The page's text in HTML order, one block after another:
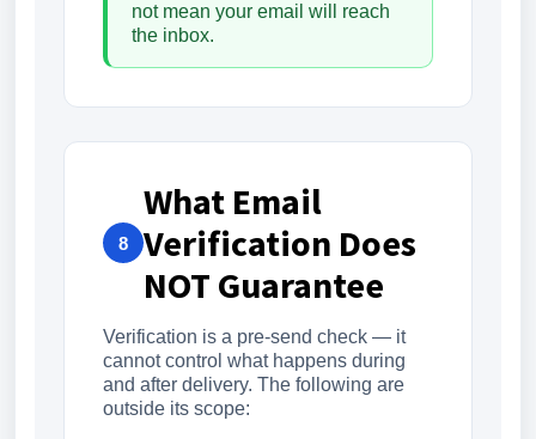
not mean your email will reach
the inbox.
8
What Email
Verification Does
NOT Guarantee
Verification is a pre-send check — it
cannot control what happens during
and after delivery. The following are
outside its scope: